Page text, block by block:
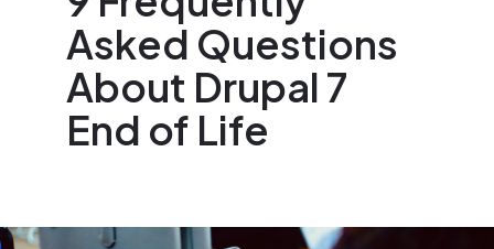
Asked Questions
About Drupal 7
End of Life